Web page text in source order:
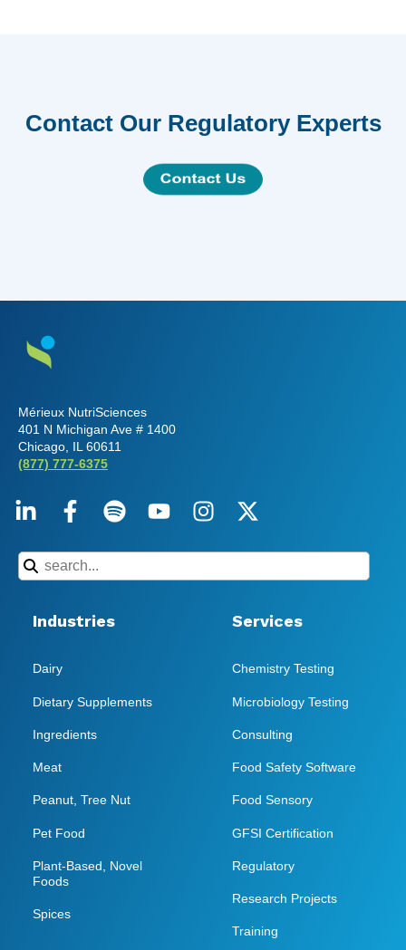
Contact Our Regulatory Experts
Mérieux NutriSciences
401 N Michigan Ave # 1400
Chicago, IL 60611
(877) 777-6375
Industries
Dairy
Dietary Supplements
Ingredients
Meat
Peanut, Tree Nut
Pet Food
Plant-Based, Novel
Foods
Spices
Services
Chemistry Testing
Microbiology Testing
Consulting
Food Safety Software
Food Sensory
GFSI Certification
Regulatory
Research Projects
Training